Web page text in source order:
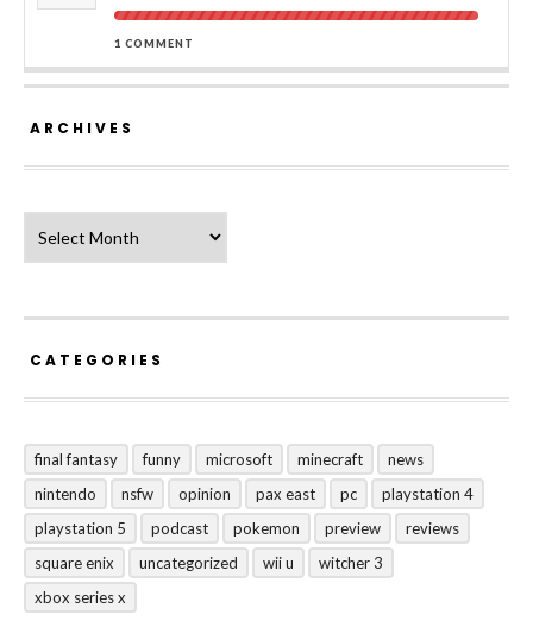
1 COMMENT
ARCHIVES
CATEGORIES
final fantasy funny microsoft minecraft
news
nintendo
nsfw opinion pax east pc
playstation 4
playstation 5
podcast pokemon preview
reviews
square enix
uncategorized wii u
witcher 3
xbox series x